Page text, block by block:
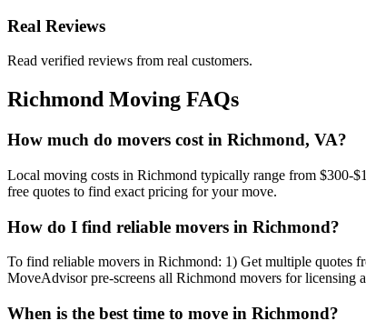
Real Reviews
Read verified reviews from real customers.
Richmond Moving FAQs
How much do movers cost in Richmond, VA?
Local moving costs in Richmond typically range from $300-
free quotes to find exact pricing for your move.
How do I find reliable movers in Richmond?
To find reliable movers in Richmond: 1) Get multiple quotes
MoveAdvisor pre-screens all Richmond movers for licensing
When is the best time to move in Richmond?